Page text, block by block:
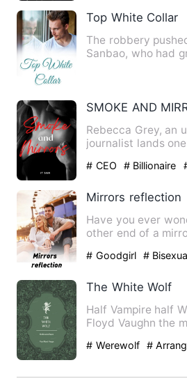
Top White Collar
The robbery
Sanbao, who had
SMOKE AND
Rebecca Grey, an
journalist lands
# CEO # Billionaire
Mirrors reflection
Have you ever
other end of a
# Goodgirl #
The White Wolf
Half Vampire half
Floyd Vaughn the
# Werewolf #